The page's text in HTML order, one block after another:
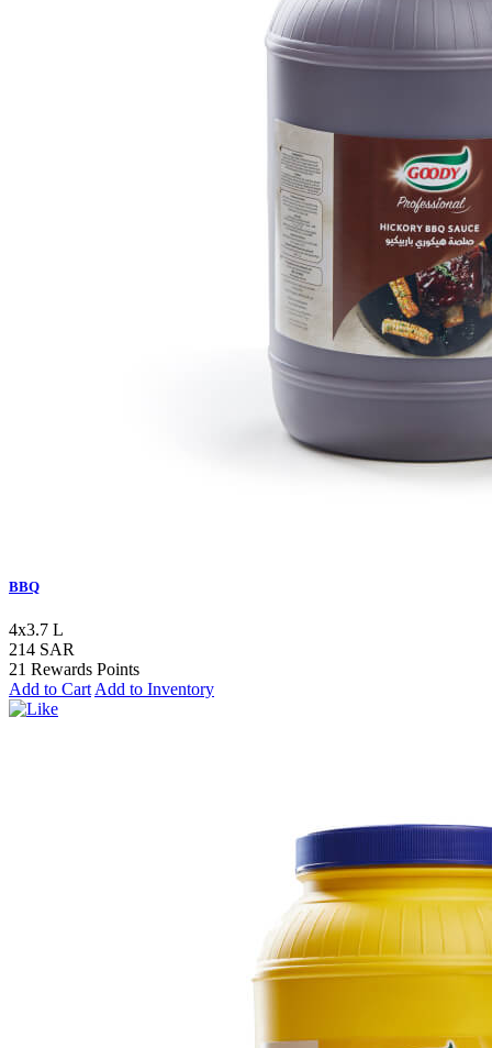
BBQ
4x3.7 L
214 SAR
21 Rewards Points
Add to Cart Add to Inventory